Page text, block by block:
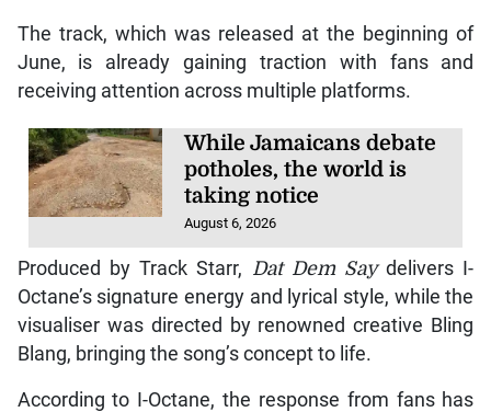
The track, which was released at the beginning of
June, is already gaining traction with fans and
receiving attention across multiple platforms.
While Jamaicans debate
potholes, the world is
taking notice
August 6, 2026
Produced by Track Starr, Dat Dem Saydelivers I-
Octane’s signature energy and lyrical style, while the
visualiser was directed by renowned creative Bling
Blang, bringing the song’s concept to life.
According to I-Octane, the response from fans has